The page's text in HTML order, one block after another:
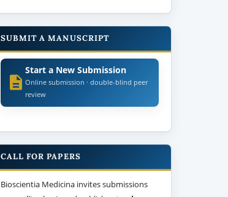
SUBMIT A MANUSCRIPT
Start a New Submission
Online submission · double-blind peer
review
CALL FOR PAPERS
Bioscientia Medicina invites submissions